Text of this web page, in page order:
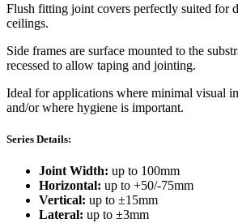
Flush fitting joint covers perfectly suited for
ceilings.
Side frames are surface mounted to the
recessed to allow taping and jointing.
Ideal for applications where minimal visual
and/or where hygiene is important.
Series Details:
Joint Width: up to 100mm
Horizontal: up to +50/-75mm
Vertical: up to ±15mm
Lateral: up to ±3mm